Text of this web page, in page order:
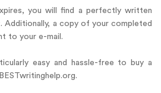
you will find a perfectly written
Additionally, a copy of your completed
to your e-mail.
easy and hassle-free to buy a